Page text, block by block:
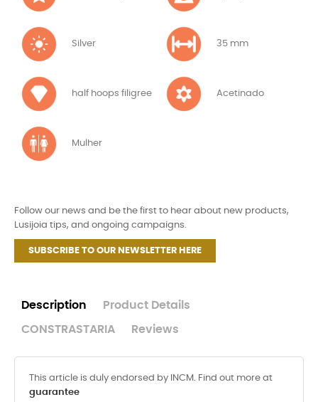
Silver 35 mm
half hoops filigree Acetinado
Mulher
Follow our news and be the first to hear about new products,
Lusijoia tips, and ongoing campaigns.
SUBSCRIBE TO OUR NEWSLETTER HERE
Description Product Details
CONSTRASTARIA Reviews
This article is duly endorsed by INCM. Find out more at
guarantee